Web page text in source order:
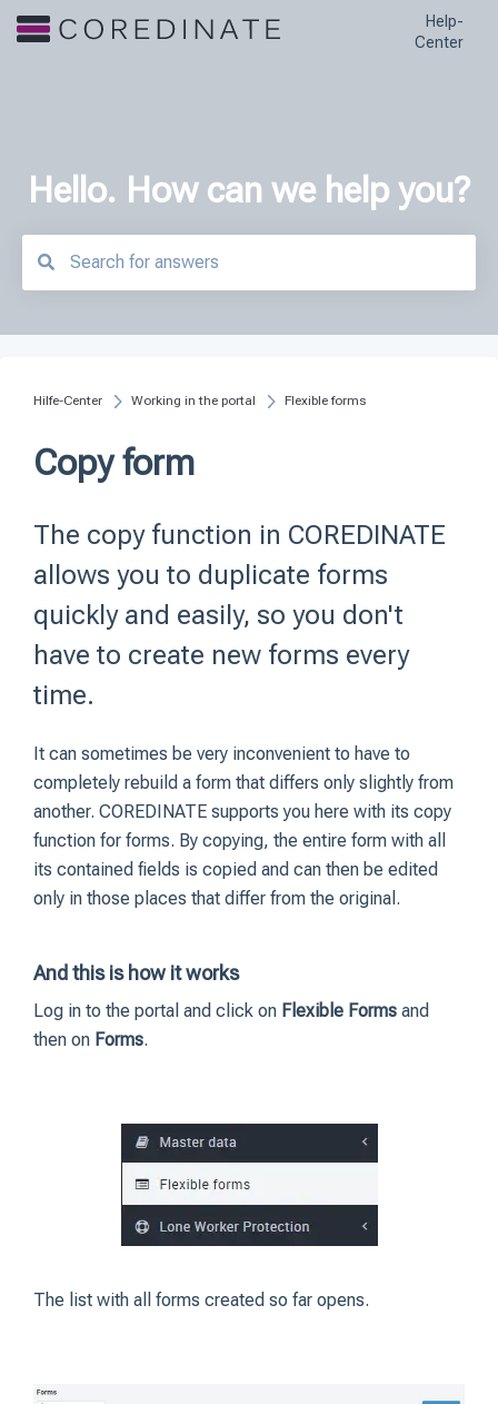
Help-
Center
Hello. How can we help you?
Hilfe-Center Working in the portal Flexible forms
Copy form
The copy function in COREDINATE
allows you to duplicate forms
quickly and easily, so you don't
have to create new forms every
time.
It can sometimes be very inconvenient to have to
completely rebuild a form that differs only slightly from
another. COREDINATE supports you here with its copy
function for forms. By copying, the entire form with all
its contained fields is copied and can then be edited
only in those places that differ from the original.
And this is how it works
Log in to the portal and click on Flexible Forms and
then on Forms.
The list with all forms created so far opens.